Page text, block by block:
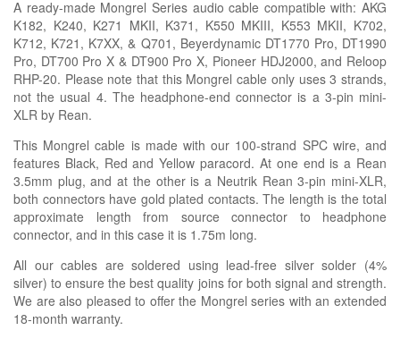
A ready-made Mongrel Series audio cable compatible with: AKG
K182, K240, K271 MKII, K371, K550 MKIII, K553 MKII, K702,
K712, K721, K7XX, & Q701, Beyerdynamic DT1770 Pro, DT1990
Pro, DT700 Pro X & DT900 Pro X, Pioneer HDJ2000, and Reloop
RHP-20. Please note that this Mongrel cable only uses 3 strands,
not the usual 4. The headphone-end connector is a 3-pin mini-
XLR by Rean.
This Mongrel cable is made with our 100-strand SPC wire, and
features Black, Red and Yellow paracord. At one end is a Rean
3.5mm plug, and at the other is a Neutrik Rean 3-pin mini-XLR,
both connectors have gold plated contacts. The length is the total
approximate length from source connector to headphone
connector, and in this case it is 1.75m long.
All our cables are soldered using lead-free silver solder (4%
silver) to ensure the best quality joins for both signal and strength.
We are also pleased to offer the Mongrel series with an extended
18-month warranty.